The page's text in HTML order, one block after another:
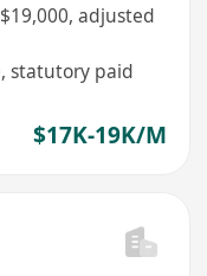
adjusted
statutory paid
$17K-19K/M